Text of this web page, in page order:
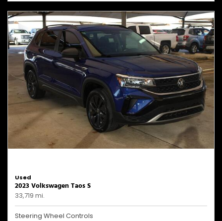
Used
2023 Volkswagen Taos S
33,719 mi.
Steering Wheel Controls